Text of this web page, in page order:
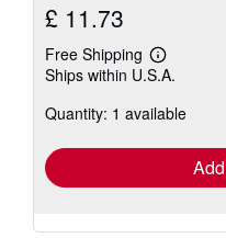
£ 11.73
Free Shipping
Learn
more
shipping
Ships within U.S.A.
Quantity: 1 available